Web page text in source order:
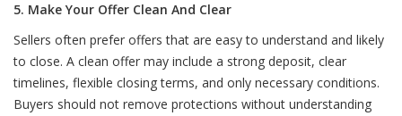
5. Make Your Offer Clean And Clear
Sellers often prefer offers that are easy to understand and likely
to close. A clean offer may include a strong deposit, clear
timelines, flexible closing terms, and only necessary conditions.
Buyers should not remove protections without understanding